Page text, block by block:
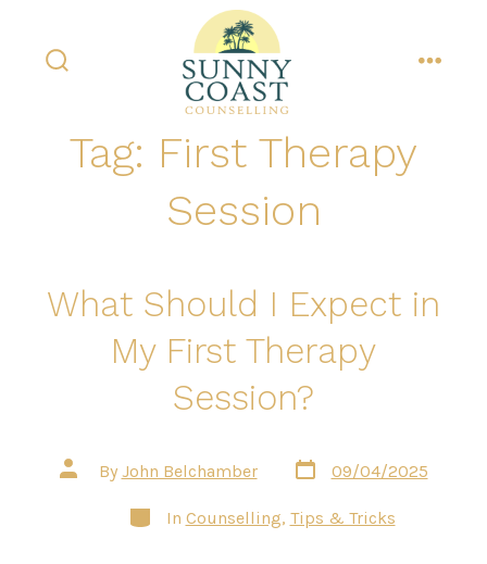
content
Tag: First Therapy
Session
What Should I Expect in
My First Therapy
Session?
Post
author
By John Belchamber
Post
date
09/04/2025
Categories
In Counselling, Tips & Tricks